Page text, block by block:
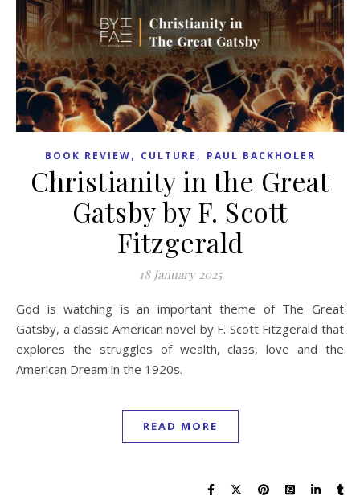
BOOK REVIEW, CULTURE , PAUL BACKHOLER
Christianity in the Great
Gatsby by F. Scott
Fitzgerald
18 January 2025
God is watching is an important theme of The Great
Gatsby, a classic American novel by F. Scott Fitzgerald that
explores the struggles of wealth, class, love and the
American Dream in the 1920s.
READ MORE